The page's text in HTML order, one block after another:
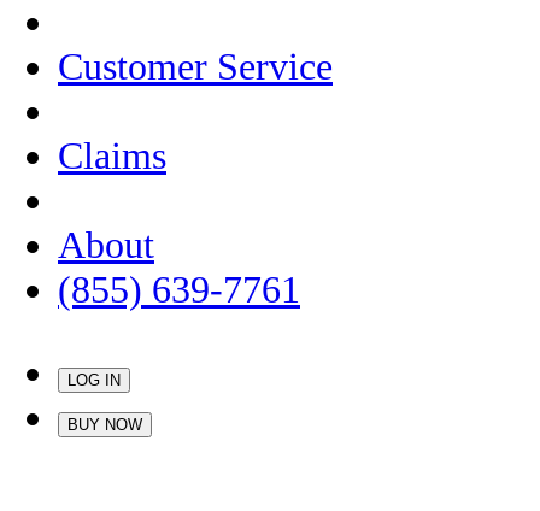
Customer Service
Claims
About
(855) 639-7761
LOG IN
BUY NOW